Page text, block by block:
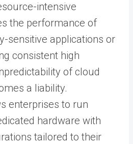
intensive
the performance of
sensitive applications or
consistent high
of cloud
a liability.
enterprises to run
hardware with
tailored to their